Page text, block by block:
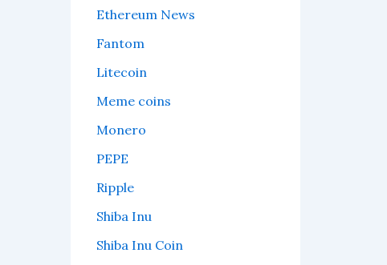
Ethereum News
Fantom
Litecoin
Meme coins
Monero
PEPE
Ripple
Shiba Inu
Shiba Inu Coin